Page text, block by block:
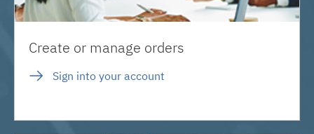
Create or manage orders
Sign into your account